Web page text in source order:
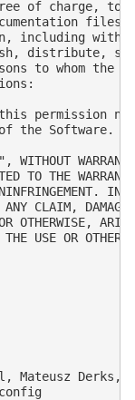
of charge, to
including
distribute,
to whom the
this permission
the Software.
TO THE
IN
CLAIM,
OTHERWISE,
THE USE OR OTHER
Mateusz